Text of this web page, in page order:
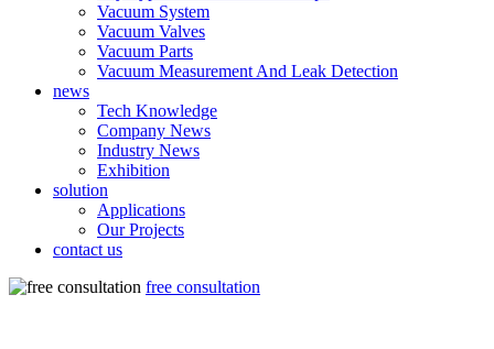
Vacuum System
Vacuum Valves
Vacuum Parts
Vacuum Measurement And Leak Detection
news
Tech Knowledge
Company News
Industry News
Exhibition
solution
Applications
Our Projects
contact us
free consultation